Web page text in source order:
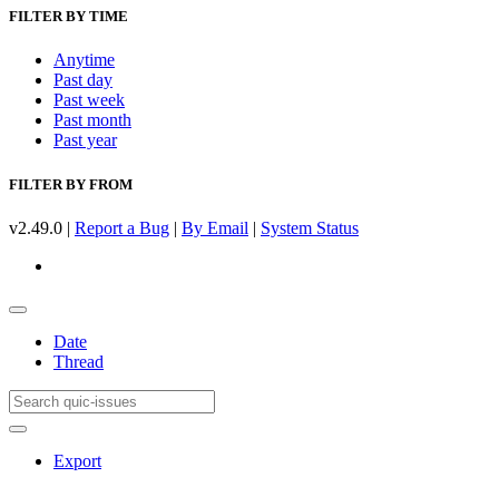
FILTER BY TIME
Anytime
Past day
Past week
Past month
Past year
FILTER BY FROM
v2.49.0 | Report a Bug | By Email | System Status
Date
Thread
Export